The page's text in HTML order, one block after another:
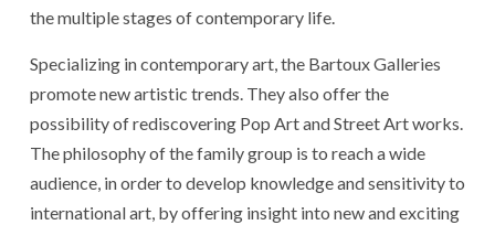
the multiple stages of contemporary life.
Specializing in contemporary art, the Bartoux Galleries
promote new artistic trends. They also offer the
possibility of rediscovering Pop Art and Street Art works.
The philosophy of the family group is to reach a wide
audience, in order to develop knowledge and sensitivity to
international art, by offering insight into new and exciting